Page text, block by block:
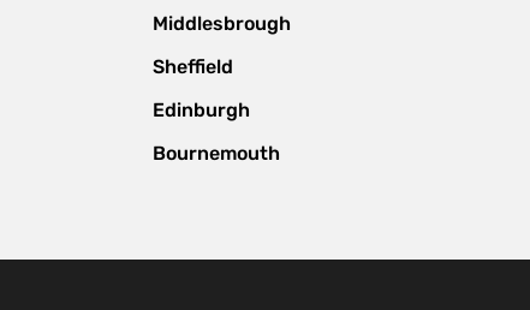
Middlesbrough
Sheffield
Edinburgh
Bournemouth